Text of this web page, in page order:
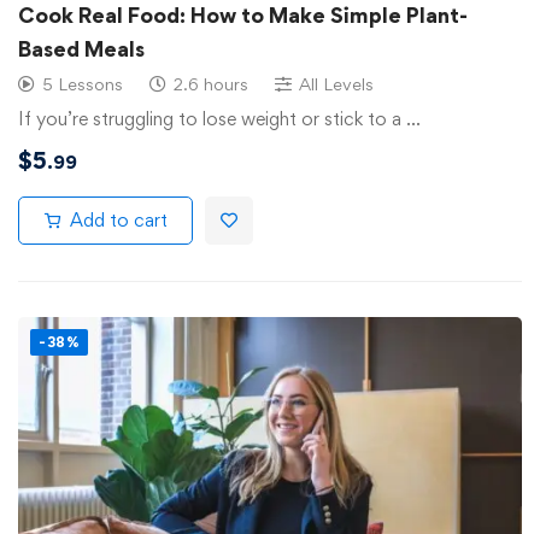
Cook Real Food: How to Make Simple Plant-
Based Meals
5 Lessons 2.6 hours All Levels
If you’re struggling to lose weight or stick to a …
$5.99
Add to cart
-38%